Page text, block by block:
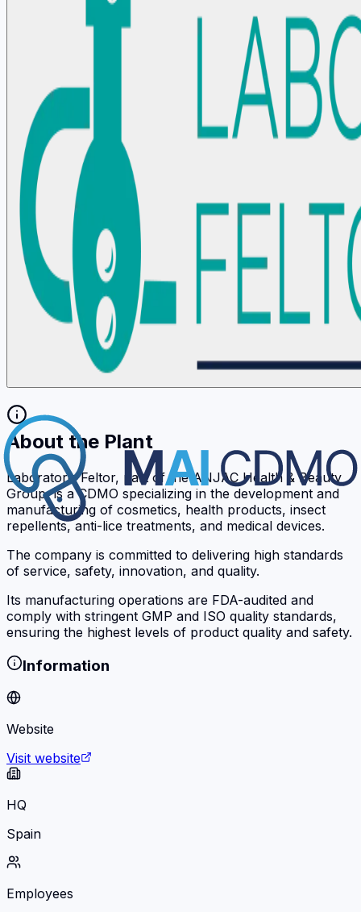
About the Plant
Laboratoris Feltor, part of the ANJAC Health & Beauty
Group, is a CDMO specializing in the development and
manufacturing of cosmetics, health products, insect
repellents, anti-lice treatments, and medical devices.
The company is committed to delivering high standards
of service, safety, innovation, and quality.
Its manufacturing operations are FDA-audited and
comply with stringent GMP and ISO quality standards,
ensuring the highest levels of product quality and safety.
Information
Website
Visit website
HQ
Spain
Employees